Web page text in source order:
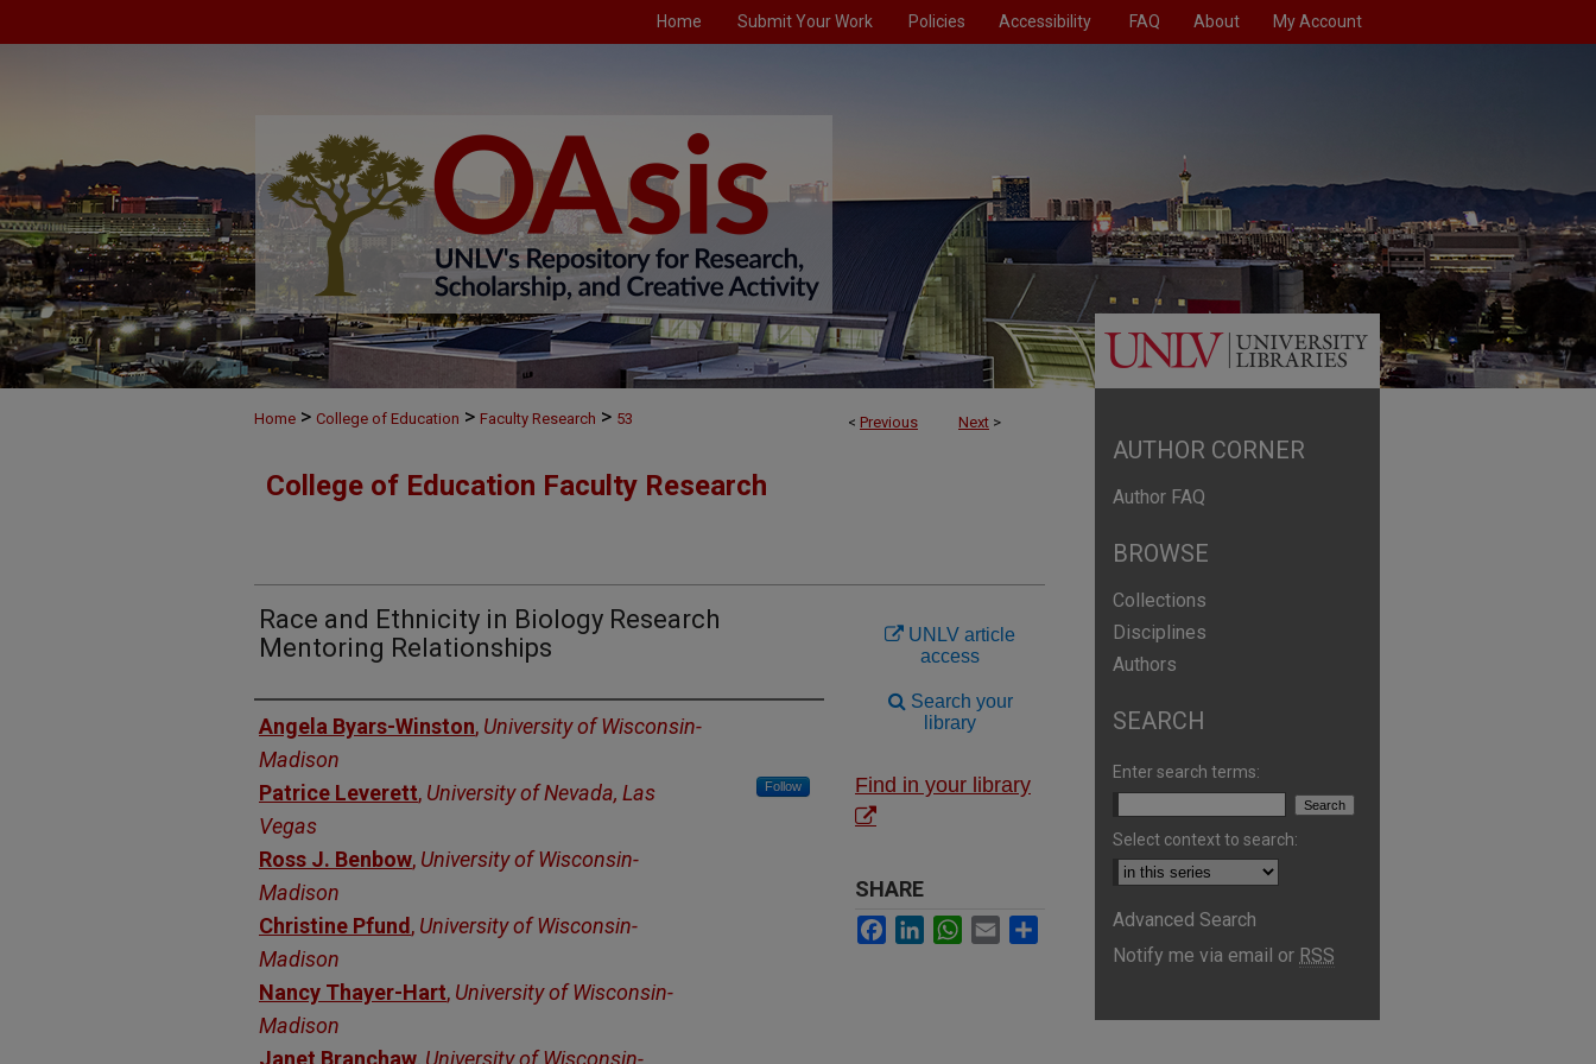
Home Submit Your Work Policies Accessibility FAQ About My Account
< Previous Next >
Home > College of Education > Faculty Research > 53
College of Education Faculty Research
Race and Ethnicity in Biology Research
Mentoring Relationships
Authors
Angela Byars-Winston, University of Wisconsin-
Madison
Patrice Leverett, University of Nevada, Las
Vegas
Follow
Ross J. Benbow, University of Wisconsin-
Madison
Christine Pfund , University of Wisconsin-
Madison
Nancy Thayer-Hart, University of Wisconsin-
Madison
Janet Branchaw, University of Wisconsin-
UNLV article
access
Search your
library
Find in your library
SHARE
Facebook
LinkedInWhatsApp
Email
AUTHOR CORNER
Author FAQ
BROWSE
Collections
Disciplines
Authors
SEARCH
Enter search terms:
Select context to search:
Advanced Search
Notify me via email or RSS